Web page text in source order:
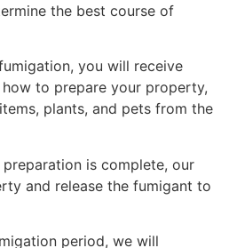
the best course of
you will receive
to prepare your property,
plants, and pets from the
preparation is complete, our
and release the fumigant to
period, we will